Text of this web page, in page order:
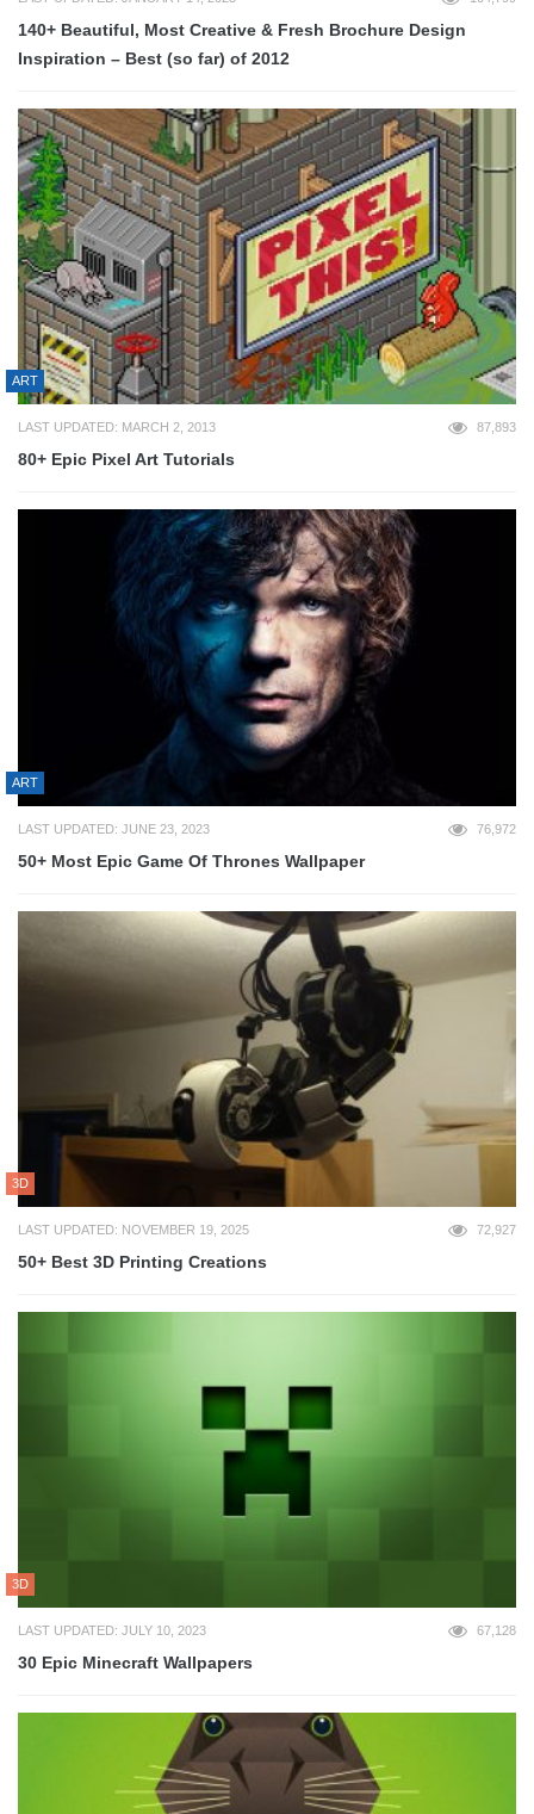
140+ Beautiful, Most Creative & Fresh Brochure Design
Inspiration – Best (so far) of 2012
ART
LAST UPDATED: MARCH 2, 2013 87,893
80+ Epic Pixel Art Tutorials
ART
LAST UPDATED: JUNE 23, 2023 76,972
50+ Most Epic Game Of Thrones Wallpaper
3D
LAST UPDATED: NOVEMBER 19, 2025 72,927
50+ Best 3D Printing Creations
3D
LAST UPDATED: JULY 10, 2023 67,128
30 Epic Minecraft Wallpapers